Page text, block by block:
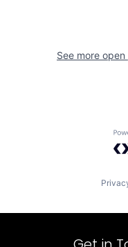
See more